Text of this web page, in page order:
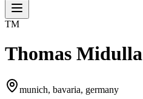
TM
Thomas Midulla
munich, bavaria, germany